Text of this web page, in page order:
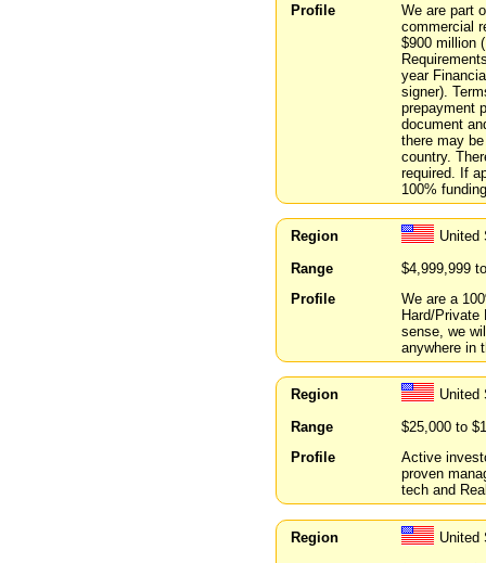
Profile
We are part
commercial
$900 million
year
signer).
prepayment
document
there may
country.
required. If
100%
Region
United
Range
$4,999,999
Profile
We are a
Hard/
sense, we
anywhere in
Region
United
Range
$25,000 to
Profile
Active
proven
tech and
Region
United